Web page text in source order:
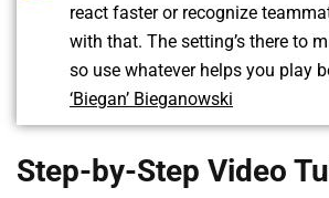
react faster or recognize
with that. The setting’s there to
so use whatever helps you play
‘Biegan’ Bieganowski
Step-by-Step Video